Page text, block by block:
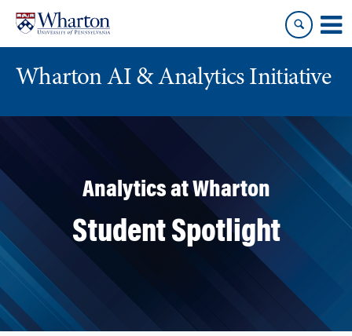
content
main
menu
Wharton AI & Analytics Initiative
Analytics at Wharton
Student Spotlight